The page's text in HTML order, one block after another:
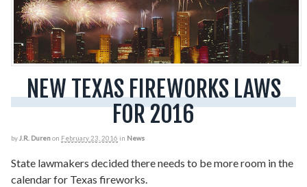
NEW TEXAS FIREWORKS LAWS
FOR 2016
by J.R. Durenon February 23, 2016 in News
State lawmakers decided there needs to be more room in the
calendar for Texas fireworks.